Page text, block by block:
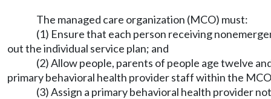
The managed care organization (MCO) must:
(1) Ensure that each person receiving
out the individual service plan; and
(2) Allow people, parents of people age twelve
primary behavioral health provider staff within the
(3) Assign a primary behavioral health provider